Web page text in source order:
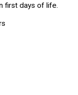
first days of life.